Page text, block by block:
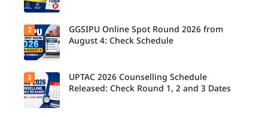
Candidate
s report to
their
allotted
today,
August 3,
as the
Round 1
reporting
Candidate
s can
check the
GGSIPU
2
GGSIPU Online Spot Round 2026 from
August 4: Check Schedule
3
UPTAC 2026 Counselling Schedule
Released: Check Round 1, 2 and 3 Dates